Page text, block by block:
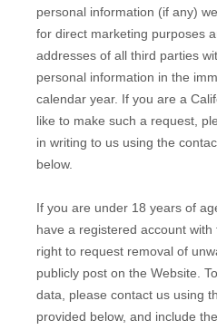
personal information (if any)
for direct marketing purposes
addresses of all third parties
personal information in the
calendar year. If you are a
like to make such a request,
in writing to us using the
below.
If you are under 18 years of
have a registered account with
right to request removal of
publicly post on the Website .
data, please contact us using
provided below, and include